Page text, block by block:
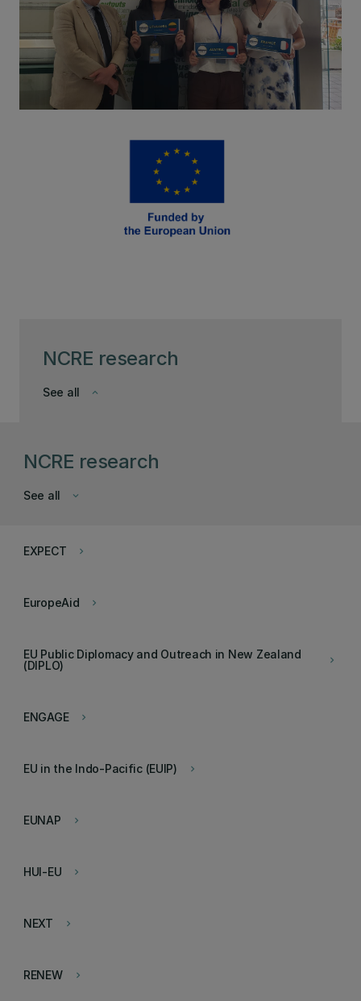
NCRE research
keyboard_arrow_down
See all
NCRE research
keyboard_arrow_down
See all
keyboard_arrow_right
EXPECT
keyboard_arrow_right
EuropeAid
keyboard_arrow_right
EU Public Diplomacy and Outreach in New Zealand
(DIPLO)
keyboard_arrow_right
ENGAGE
keyboard_arrow_right
EU in the Indo-Pacific (EUIP)
keyboard_arrow_right
EUNAP
keyboard_arrow_right
HUI-EU
keyboard_arrow_right
NEXT
keyboard_arrow_right
RENEW